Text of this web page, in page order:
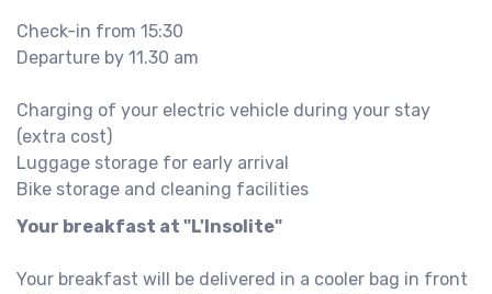
Check-in from 15:30
Departure by 11.30 am
Charging of your electric vehicle during your stay
(extra cost)
Luggage storage for early arrival
Bike storage and cleaning facilities
Your breakfast at "L'Insolite"
Your breakfast will be delivered in a cooler bag in front